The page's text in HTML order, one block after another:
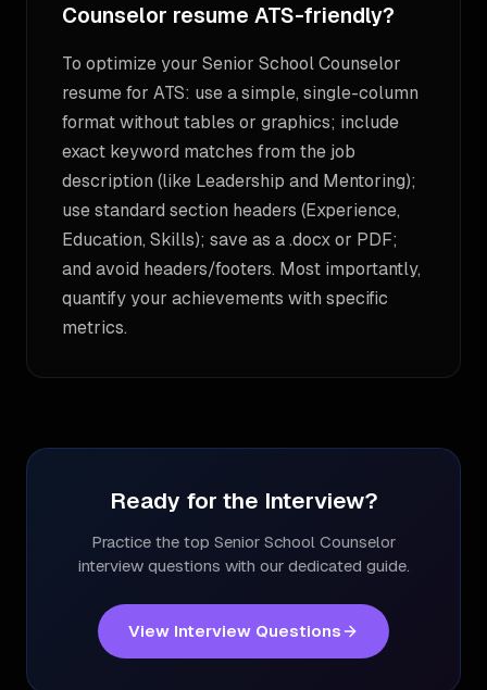
Counselor resume ATS-friendly?
To optimize your Senior School Counselor
resume for ATS: use a simple, single-column
format without tables or graphics; include
exact keyword matches from the job
description (like Leadership and Mentoring);
use standard section headers (Experience,
Education, Skills); save as a .docx or PDF;
and avoid headers/footers. Most importantly,
quantify your achievements with specific
metrics.
Ready for the Interview?
Practice the top Senior School Counselor
interview questions with our dedicated guide.
View Interview Questions